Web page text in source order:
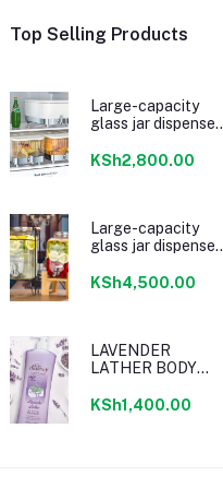
Top Selling Products
Large-capacity
glass jar dispenser
KSh2,800.00
Large-capacity
glass jar dispenser
KSh4,500.00
LAVENDER
LATHER BODY
KSh1,400.00